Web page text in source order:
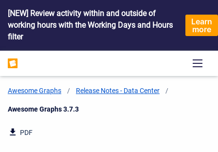
[NEW] Review activity within and outside of
working hours with the Working Days and Hours
filter
Learn
more
Awesome Graphs Release Notes - Data Center
Current:
Awesome Graphs 3.7.3
PDF